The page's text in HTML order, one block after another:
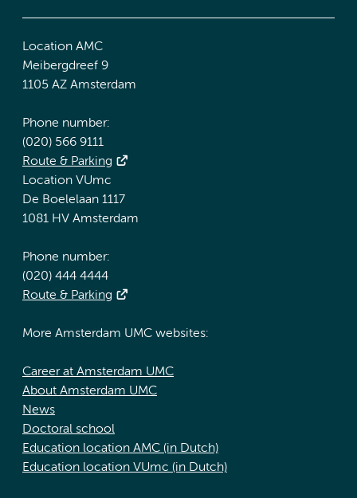
Location AMC
Meibergdreef 9
1105 AZ Amsterdam
Phone number:
(020) 566 9111
Route & Parking
Location VUmc
De Boelelaan 1117
1081 HV Amsterdam
Phone number:
(020) 444 4444
Route & Parking
More Amsterdam UMC websites:
Career at Amsterdam UMC
About Amsterdam UMC
News
Doctoral school
Education location AMC (in Dutch)
Education location VUmc (in Dutch)